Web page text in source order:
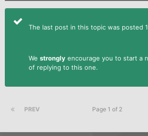
The last post in this topic was posted
We strongly encourage you to start a
of replying to this one.
PREV Page 1 of 2